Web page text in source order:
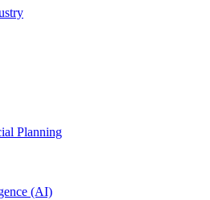
Planning
(AI)